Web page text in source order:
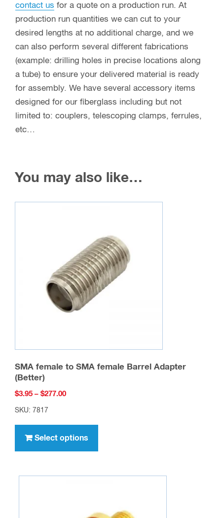
contact us for a quote on a production run. At
production run quantities we can cut to your
desired lengths at no additional charge, and we
can also perform several different fabrications
(example: drilling holes in precise locations along
a tube) to ensure your delivered material is ready
for assembly. We have several accessory items
designed for our fiberglass including but not
limited to: couplers, telescoping clamps, ferrules,
etc…
You may also like…
SMA female to SMA female Barrel Adapter
(Better)
$3.95 – $277.00Price
$277.00
SKU: 7817
Select options
has
variants.